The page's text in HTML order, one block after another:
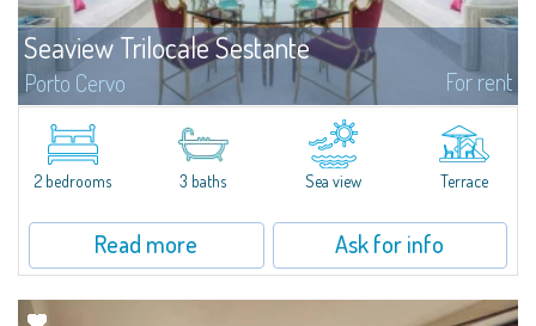
Seaview Trilocale Sestante
Porto Cervo For rent
SEA VIEW APARTMENT FOR SALE IN PORTO CERVO - MARINAIn the heart of
Porto Cervo Marina, we present a waterfront apartment arranged over two
levels, featuring bright interiors, well-distributed spaces, and direct views...
2 bedrooms 3 baths Sea view Terrace
Read more Ask for info